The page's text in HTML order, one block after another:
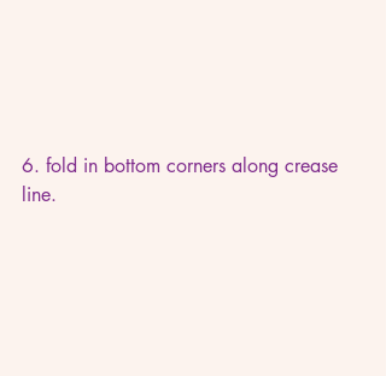
6. fold in bottom corners along crease
line.